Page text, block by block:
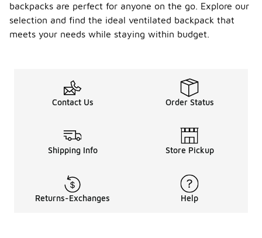
backpacks are perfect for anyone on the go. Explore our
selection and find the ideal ventilated backpack that
meets your needs while staying within budget.
Contact Us Order Status
Shipping Info Store Pickup
Returns-Exchanges Help